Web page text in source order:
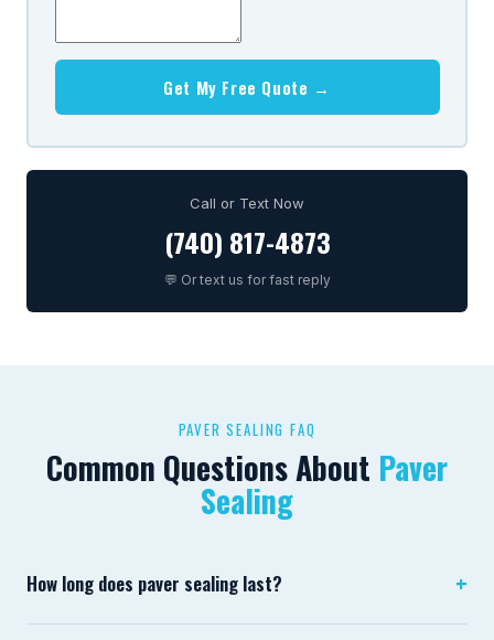
Get My Free Quote →
Call or Text Now
(740) 817-4873
💬 Or text us for fast reply
PAVER SEALING FAQ
Common Questions About Paver
Sealing
How long does paver sealing last? +